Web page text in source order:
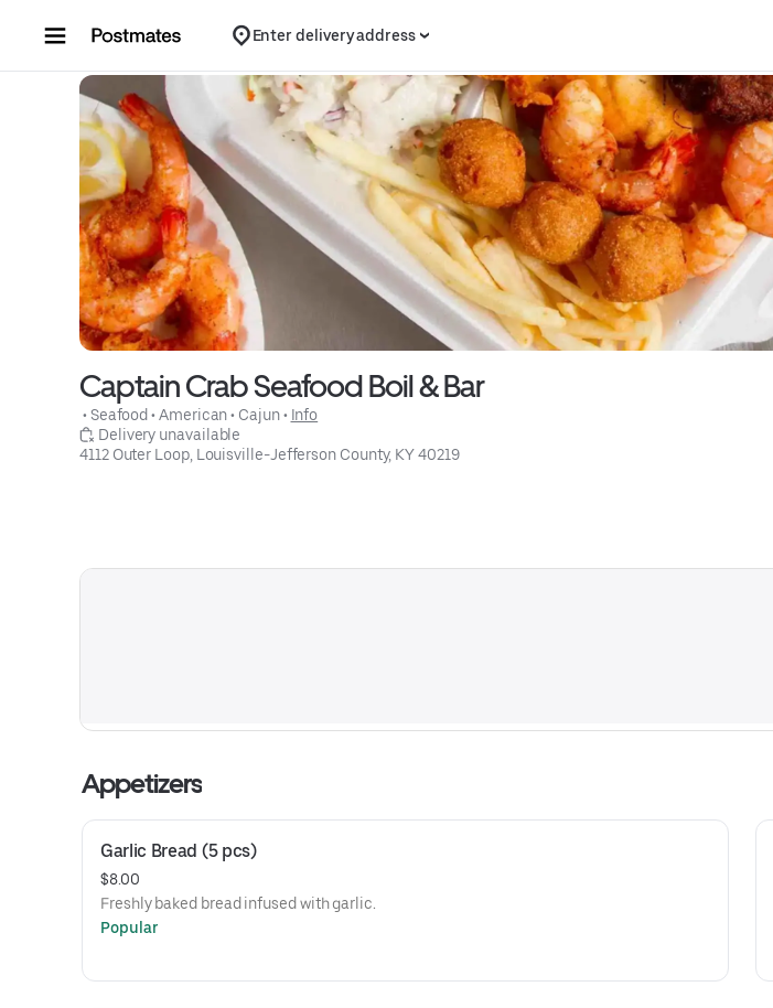
Enter delivery address
Captain Crab Seafood Boil & Bar
• Seafood • American • Cajun • Info
Delivery unavailable
4112 Outer Loop, Louisville-Jefferson County, KY 40219
Appetizers
Garlic Bread (5 pcs)
$8.00
Freshly baked bread infused with garlic.
Popular